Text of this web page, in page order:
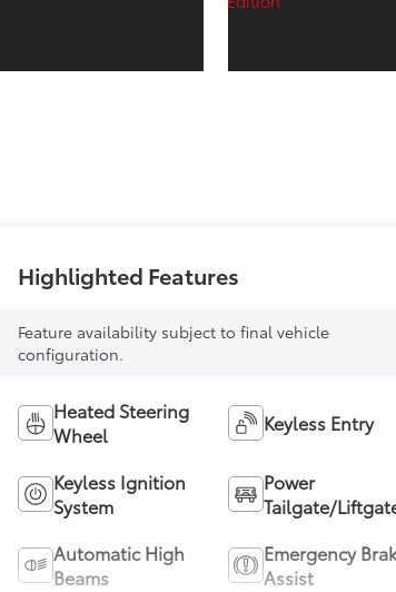
Highlighted Features
Feature availability subject to final vehicle
configuration.
Heated Steering
Wheel
Keyless Entry
Keyless Ignition
System
Power
Tailgate/
Automatic High
Beams
Emergency
Assist